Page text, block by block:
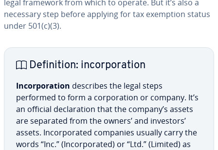
legal framework from which to operate. But it’s also a
necessary step before applying for tax exemption status
under 501(c)(3).
De­f­i­n­i­tion: in­cor­po­ra­tion
In­cor­po­ra­tion describes the legal steps
performed to form a cor­po­ra­tion or company. It’s
an official de­c­la­ra­tion that the company’s assets
are separated from the owners’ and investors’
assets. In­cor­po­rat­ed companies usually carry the
words “Inc.” (In­cor­po­rat­ed) or “Ltd.” (Limited) as